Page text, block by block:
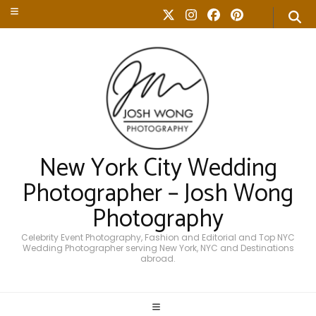
New York City Wedding
Photographer – Josh Wong
Photography
Celebrity Event Photography, Fashion and Editorial and Top NYC
Wedding Photographer serving New York, NYC and Destinations
abroad.